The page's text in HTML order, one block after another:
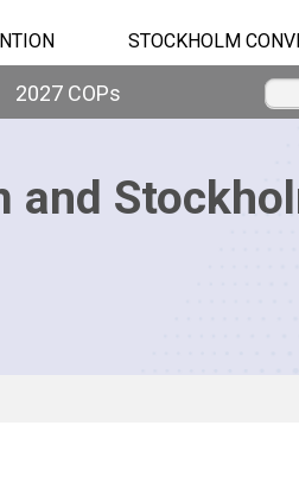
STOCKHOLM
2027 COPs
and